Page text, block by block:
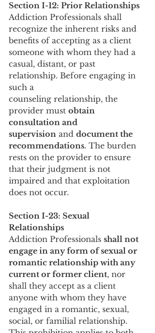
Section I-12: Prior Relationships
Addiction Professionals shall
recognize the inherent risks and
benefits of accepting as a client
someone with whom they had a
casual, distant, or past
relationship. Before engaging in
such a
counseling relationship, the
provider must obtain
consultation and
supervision and document the
recommendations. The burden
rests on the provider to ensure
that their judgment is not
impaired and that exploitation
does not occur.
Section I-23: Sexual
Relationships
Addiction Professionals shall not
engage in any form of sexual or
romantic relationship with any
current or former client, nor
shall they accept as a client
anyone with whom they have
engaged in a romantic, sexual,
social, or familial relationship.